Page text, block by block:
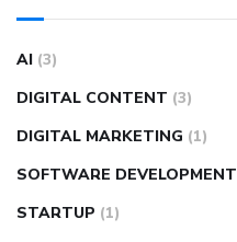
AI (3)
DIGITAL CONTENT (3)
DIGITAL MARKETING (1)
SOFTWARE DEVELOPMENT
STARTUP (1)